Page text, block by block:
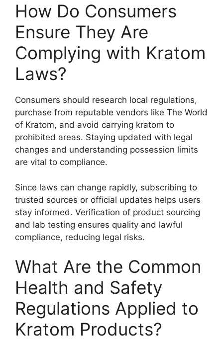
How Do Consumers
Ensure They Are
Complying with Kratom
Laws?
Consumers should research local regulations,
purchase from reputable vendors like The World
of Kratom, and avoid carrying kratom to
prohibited areas. Staying updated with legal
changes and understanding possession limits
are vital to compliance.
Since laws can change rapidly, subscribing to
trusted sources or official updates helps users
stay informed. Verification of product sourcing
and lab testing ensures quality and lawful
compliance, reducing legal risks.
What Are the Common
Health and Safety
Regulations Applied to
Kratom Products?